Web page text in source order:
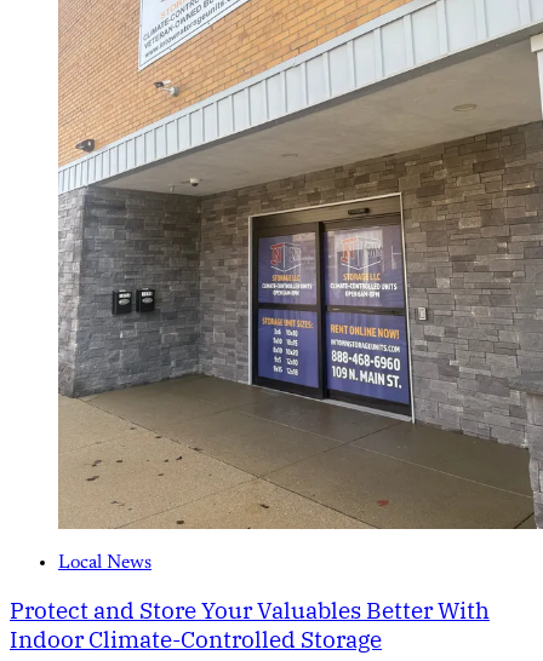
Local News
Protect and Store Your Valuables Better With
Indoor Climate-Controlled Storage